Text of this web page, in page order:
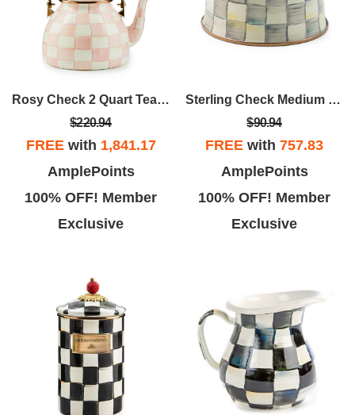
Rosy Check 2 Quart Tea Kettle
$220.94
FREEwith 1,841.17
AmplePoints
100% OFF! Member
Exclusive
Sterling Check Medium Pet Dish
$90.94
FREE with 757.83
AmplePoints
100% OFF! Member
Exclusive